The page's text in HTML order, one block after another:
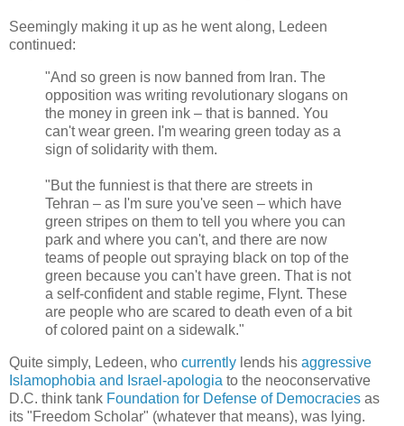
Seemingly making it up as he went along, Ledeen
continued:
"And so green is now banned from Iran. The
opposition was writing revolutionary slogans on
the money in green ink – that is banned. You
can't wear green. I'm wearing green today as a
sign of solidarity with them.
"But the funniest is that there are streets in
Tehran – as I'm sure you've seen – which have
green stripes on them to tell you where you can
park and where you can't, and there are now
teams of people out spraying black on top of the
green because you can't have green. That is not
a self-confident and stable regime, Flynt. These
are people who are scared to death even of a bit
of colored paint on a sidewalk."
Quite simply, Ledeen, who currently lends his aggressive
Islamophobia and Israel-apologia to the neoconservative
D.C. think tank Foundation for Defense of Democracies as
its "Freedom Scholar" (whatever that means), was lying.